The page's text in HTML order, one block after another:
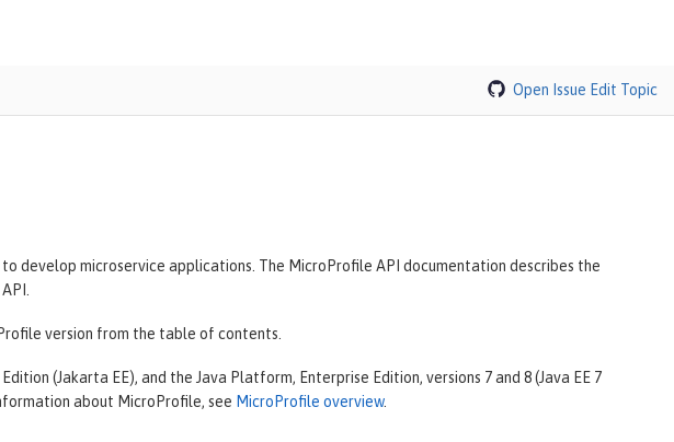
Open Issue Edit Topic
develop microservice applications. The MicroProfile API documentation describes the
version from the table of contents.
(Jakarta EE), and the Java Platform, Enterprise Edition, versions 7 and 8 (Java EE 7
about MicroProfile, see MicroProfile overview.